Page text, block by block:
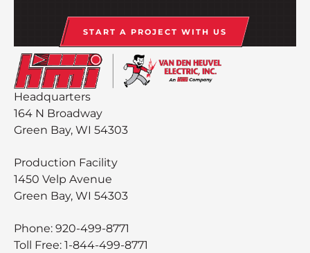
START A PROJECT WITH US
Headquarters
164 N Broadway
Green Bay, WI 54303
Production Facility
1450 Velp Avenue
Green Bay, WI 54303
Phone: 920-499-8771
Toll Free: 1-844-499-8771